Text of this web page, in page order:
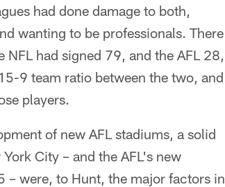
had done damage to both,
wanting to be professionals. There
had signed 79, and the AFL 28,
9 team ratio between the two, and
players.
of new AFL stadiums, a solid
City – and the AFL's new
were, to Hunt, the major factors in